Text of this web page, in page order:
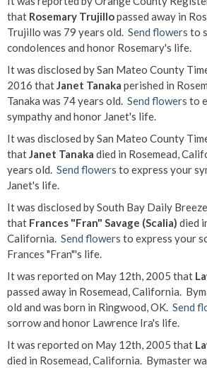
that Rosemary Trujillopassed away in
Trujillo was 79 years old. Send flowers to
condolences and honor Rosemary's life.
It was disclosed by San Mateo County
2016 thatJanet Tanaka perished in
Tanaka was 74 years old. Send flowers to
sympathy and honor Janet's life.
It was disclosed by San Mateo County
thatJanet Tanaka died in Rosemead,
years old. Send flowers to express your
Janet's life.
It was disclosed by South Bay Daily
that Frances "Fran" Savage (Scalia) died
California. Send flowers to express your
Frances "Fran"'s life.
It was reported on May 12th, 2005 that
passed away in Rosemead, California.
old and was born in Ringwood, OK. Send
sorrow and honor Lawrence Ira's life.
It was reported on May 12th, 2005 that
died in Rosemead, California. Bymaster